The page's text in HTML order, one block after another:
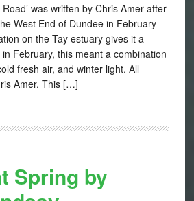
was written by Chris Amer after
West End of Dundee in February
on the Tay estuary gives it a
February, this meant a combination
fresh air, and winter light. All
Amer. This […]
Spring by